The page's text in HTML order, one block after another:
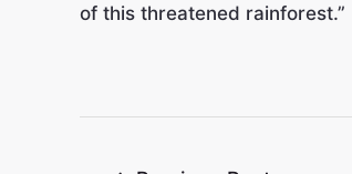
of this threatened rainforest.”